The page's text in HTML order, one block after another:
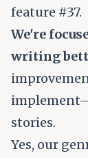
feature #37.
We're
writing
stories.
Yes, our